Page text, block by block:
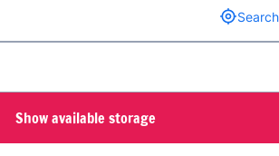
Show available storage